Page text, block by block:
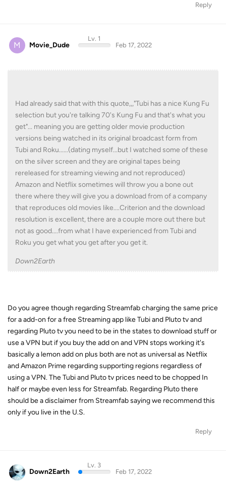
Reply
M Movie_Dude
Lv. 1
Feb 17, 2022
Had already said that with this quote,,,"Tubi has a nice Kung Fu
selection but you're talking 70's Kung Fu and that's what you
get"... meaning you are getting older movie production
versions being watched in its original broadcast form from
Tubi and Roku......(dating myself...but I watched some of these
on the silver screen and they are original tapes being
rereleased for streaming viewing and not reproduced)
Amazon and Netflix sometimes will throw you a bone out
there where they will give you a download from of a company
that reproduces old movies like....Criterion and the download
resolution is excellent, there are a couple more out there but
not as good....from what I have experienced from Tubi and
Roku you get what you get after you get it.
Down2Earth
Do you agree though regarding Streamfab charging the same price
for a add-on for a free Streaming app like Tubi and Pluto tv and
regarding Pluto tv you need to be in the states to download stuff or
use a VPN but if you buy the add on and VPN stops working it's
basically a lemon add on plus both are not as universal as Netflix
and Amazon Prime regarding supporting regions regardless of
using a VPN. The Tubi and Pluto tv prices need to be chopped In
half or maybe even less for Streamfab. Regarding Pluto there
should be a disclaimer from Streamfab saying we recommend this
only if you live in the U.S.
Reply
Down2Earth
Lv. 3
Feb 17, 2022